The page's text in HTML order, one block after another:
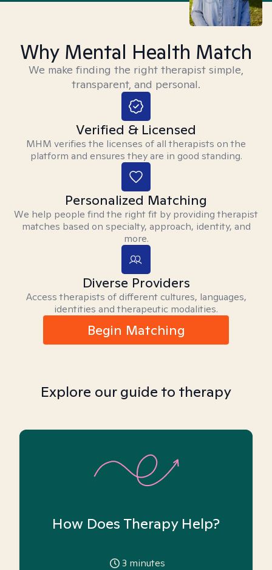
Why Mental Health Match
We make finding the right therapist simple,
transparent, and personal.
Verified & Licensed
MHM verifies the licenses of all therapists on the
platform and ensures they are in good standing.
Personalized Matching
We help people find the right fit by providing therapist
matches based on specialty, approach, identity, and
more.
Diverse Providers
Access therapists of different cultures, languages,
identities and therapeutic modalities.
Begin Matching
Explore our guide to therapy
How Does Therapy Help?
3 minutes